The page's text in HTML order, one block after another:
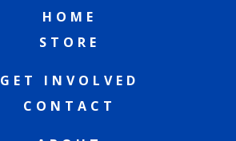
HOME
STORE
GET INVOLVED
CONTACT